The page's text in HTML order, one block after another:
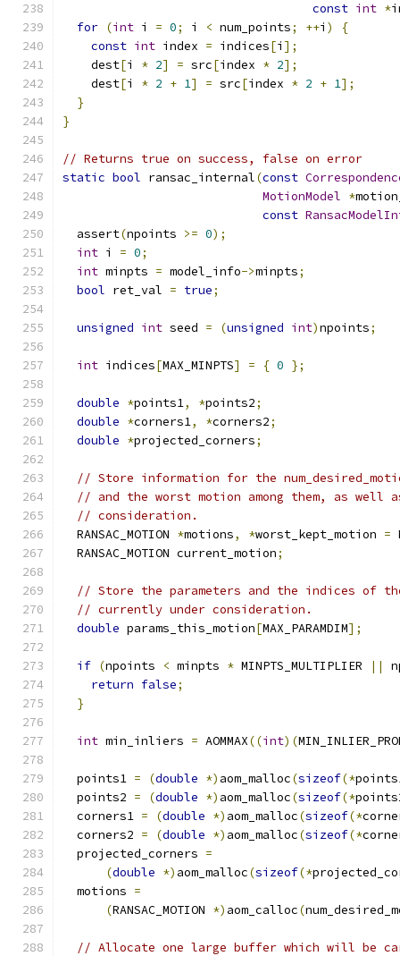
const int *
for (int i = 0; i < num_points; ++i )
{
const int index = indices[i ];
    dest
[i * 2] = src[index * 2];
    dest
[i * 2 + 1] = src[index * 2 + 1];
}
}
// Returns true on success, false on error
static bool ransac_internal(const
MotionModel *
const
  assert
(npoints >= 0);
int i = 0;
int minpts = model_info->minpts;
bool ret_val = true;
unsigned int seed = (unsigned int)npoints;
int indices[MAX_MINPTS] = { 0 };
double *points1, *points2;
double *corners1, *corners2;
double *projected_corners;
// Store information for the
// and the worst motion among them, as well
// consideration.
  RANSAC_MOTION
*motions, *worst_kept_motion =
  RANSAC_MOTION current_motion
;
// Store the parameters and the indices of
// currently under consideration.
double params_this_motion[MAX_PARAMDIM];
if (npoints < minpts * MINPTS_MULTIPLIER ||
return false;
}
int min_inliers = AOMMAX((int)(
  points1
= (double *) aom_malloc(sizeof(*
  points2
= (double *) aom_malloc(sizeof(*
  corners1
= (double *) aom_malloc(sizeof(*
  corners2
= (double *) aom_malloc(sizeof(*
  projected_corners
=
(double *) aom_malloc(sizeof(*
  motions
=
(RANSAC_MOTION *) aom_calloc(
// Allocate one large buffer which will be